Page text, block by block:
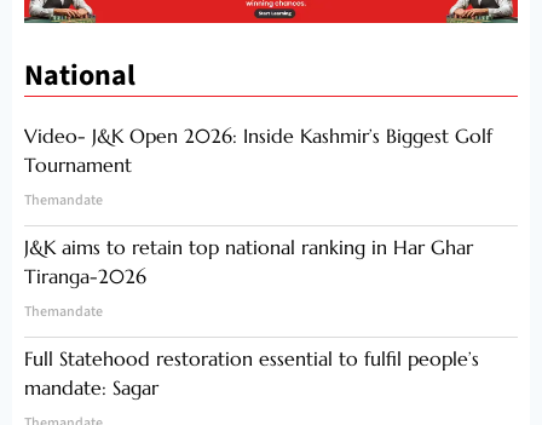
National
Video- J&K Open 2026: Inside Kashmir’s Biggest Golf
Tournament
Themandate
J&K aims to retain top national ranking in Har Ghar
Tiranga-2026
Themandate
Full Statehood restoration essential to fulfil people’s
mandate: Sagar